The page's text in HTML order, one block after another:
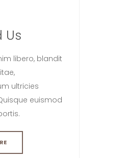
Us
libero, blandit
ultricies
euismod